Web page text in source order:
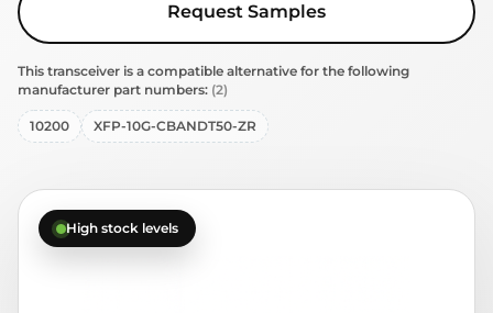
High stock levels
Request Samples
This transceiver is a compatible alternative for the following
manufacturer part numbers: (2)
10200 XFP-10G-CBANDT50-ZR